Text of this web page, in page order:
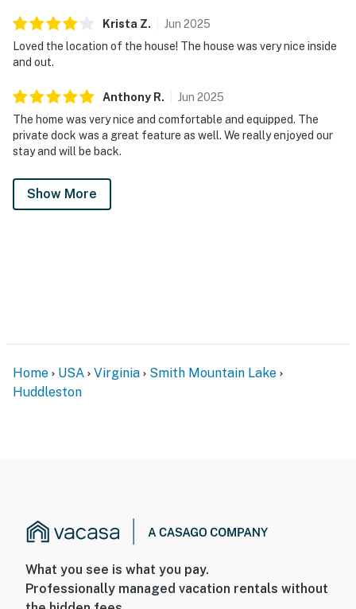
Krista Z. Jun 2025
Loved the location of the house! The house was very nice inside
and out.
Anthony R. Jun 2025
The home was very nice and comfortable and equipped. The
private dock was a great feature as well. We really enjoyed our
stay and will be back.
Show More
Home USA Virginia
Smith Mountain Lake
Huddleston
What you see is what you pay.
Professionally managed vacation rentals without